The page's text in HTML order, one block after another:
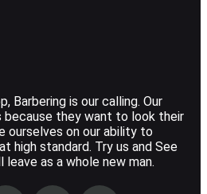
Barbering is our calling. Our
they want to look their
ourselves on our ability to
high standard. Try us and See
leave as a whole new man.